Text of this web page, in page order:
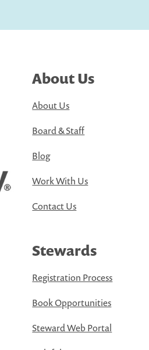
About Us
About Us
Board & Staff
Blog
Work With Us
Contact Us
Stewards
Registration Process
Book Opportunities
Steward Web Portal